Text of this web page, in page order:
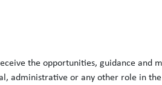
the opportunities, guidance and
administrative or any other role in